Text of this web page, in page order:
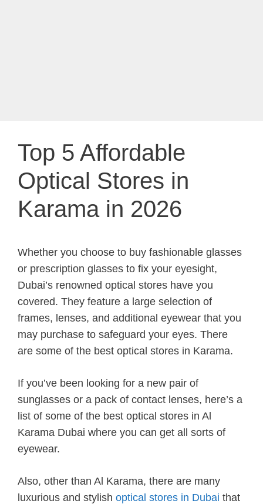
Top 5 Affordable
Optical Stores in
Karama in 2026
Whether you choose to buy fashionable glasses
or prescription glasses to fix your eyesight,
Dubai’s renowned optical stores have you
covered. They feature a large selection of
frames, lenses, and additional eyewear that you
may purchase to safeguard your eyes. There
are some of the best optical stores in Karama.
If you’ve been looking for a new pair of
sunglasses or a pack of contact lenses, here’s a
list of some of the best optical stores in Al
Karama Dubai where you can get all sorts of
eyewear.
Also, other than Al Karama, there are many
luxurious and stylish optical stores in Dubai that